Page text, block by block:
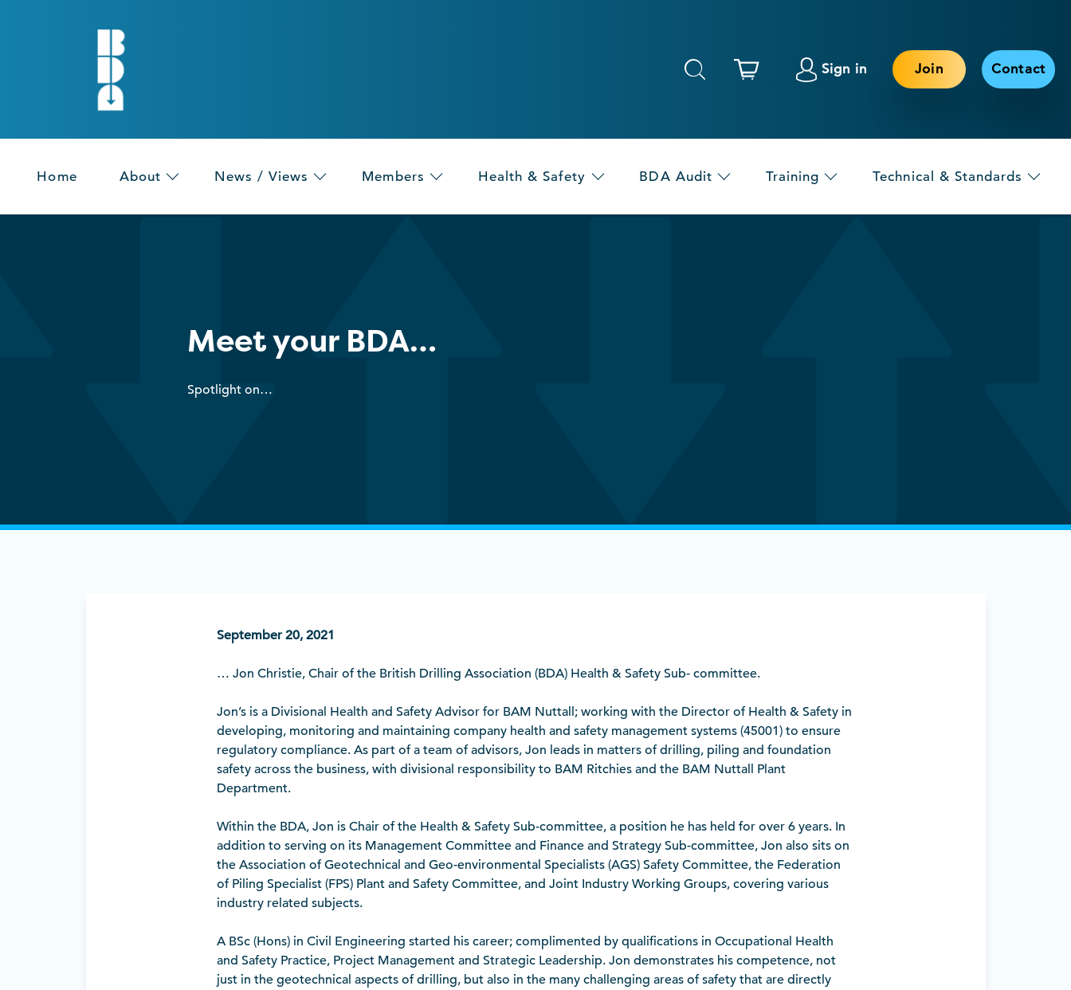
Sign in Join Contact
Home About News / Views Members Health & Safety BDA Audit Training Technical & Standards
Meet your BDA…
Spotlight on…
September 20, 2021
… Jon Christie, Chair of the British Drilling Association (BDA) Health & Safety Sub- committee.
Jon’s is a Divisional Health and Safety Advisor for BAM Nuttall; working with the Director of Health & Safety in
developing, monitoring and maintaining company health and safety management systems (45001) to ensure
regulatory compliance. As part of a team of advisors, Jon leads in matters of drilling, piling and foundation
safety across the business, with divisional responsibility to BAM Ritchies and the BAM Nuttall Plant
Department.
Within the BDA, Jon is Chair of the Health & Safety Sub-committee, a position he has held for over 6 years. In
addition to serving on its Management Committee and Finance and Strategy Sub-committee, Jon also sits on
the Association of Geotechnical and Geo-environmental Specialists (AGS) Safety Committee, the Federation
of Piling Specialist (FPS) Plant and Safety Committee, and Joint Industry Working Groups, covering various
industry related subjects.
A BSc (Hons) in Civil Engineering started his career; complimented by qualifications in Occupational Health
and Safety Practice, Project Management and Strategic Leadership. Jon demonstrates his competence, not
just in the geotechnical aspects of drilling, but also in the many challenging areas of safety that are directly